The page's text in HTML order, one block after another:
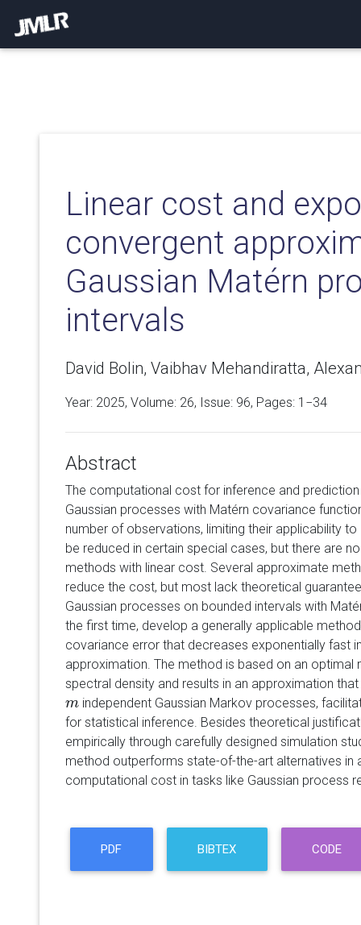
Linear cost and
convergent
Gaussian Matérn
intervals
David Bolin, Vaibhav Mehandiratta,
Year: 2025, Volume: 26, Issue: 96, Pages: 1−34
Abstract
The computational cost for inference and
Gaussian processes with Matérn covariance
number of observations, limiting their applicability
be reduced in certain special cases, but there are
methods with linear cost. Several approximate
reduce the cost, but most lack theoretical
Gaussian processes on bounded intervals with
the first time, develop a generally applicable
covariance error that decreases exponentially fast
approximation. The method is based on an
spectral density and results in an approximation
m
m independent Gaussian Markov processes,
for statistical inference. Besides theoretical
empirically through carefully designed simulation
method outperforms state-of-the-art alternatives in
computational cost in tasks like Gaussian process
PDF BIBTEX CODE